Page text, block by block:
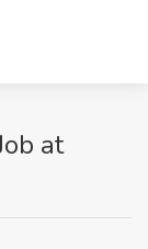
at